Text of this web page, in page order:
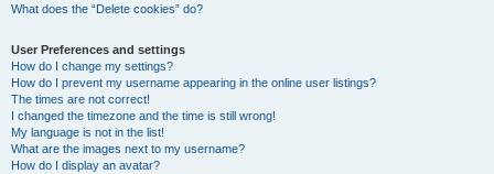
What does the “Delete cookies” do?
User Preferences and settings
How do I change my settings?
How do I prevent my username appearing in the online user listings?
The times are not correct!
I changed the timezone and the time is still wrong!
My language is not in the list!
What are the images next to my username?
How do I display an avatar?